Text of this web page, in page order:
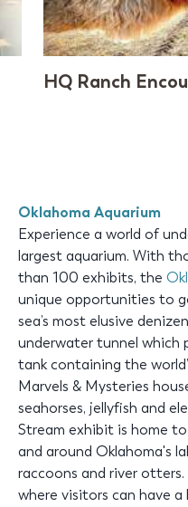
HQ Ranch
Oklahoma Aquarium
Experience a world of
largest aquarium. With
than 100 exhibits, the
unique opportunities to
sea’s most elusive
underwater tunnel which
tank containing the
Marvels & Mysteries
seahorses, jellyfish and
Stream exhibit is home
and around Oklahoma's
raccoons and river
where visitors can have